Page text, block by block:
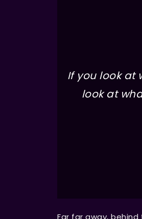
If you look at
look at
Far far away,